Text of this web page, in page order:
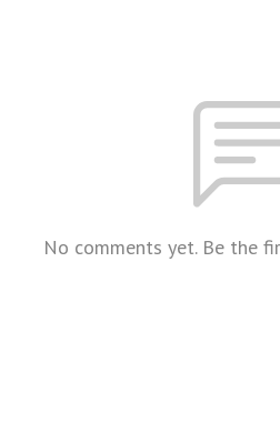
No comments yet. Be the